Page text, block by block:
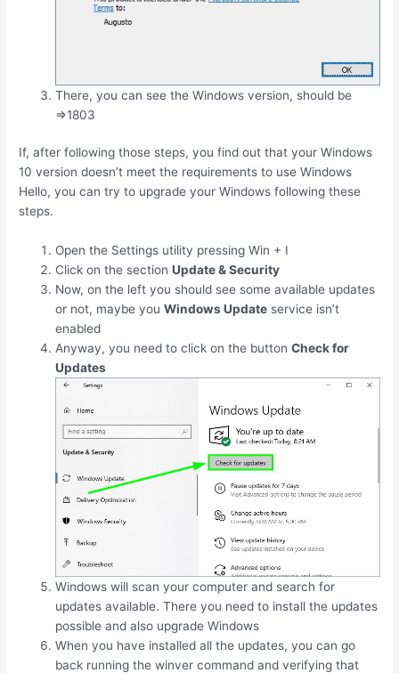
There, you can see the Windows version, should be
=>1803
If, after following those steps, you find out that your Windows
10 version doesn’t meet the requirements to use Windows
Hello, you can try to upgrade your Windows following these
steps.
Open the Settings utility pressingWin + I
Click on the sectionUpdate & Security
Now, on the left you should see some available updates
or not, maybe youWindows Update service isn’t
enabled
Anyway, you need to click on the buttonCheck for
Updates
Windows will scan your computer and search for
updates available. There you need to install the updates
possible and also upgrade Windows
When you have installed all the updates, you can go
back running the winver command and verifying that